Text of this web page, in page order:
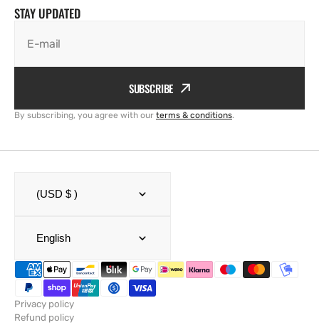
STAY UPDATED
E-mail
SUBSCRIBE
By subscribing, you agree with our terms & conditions.
(USD $ )
English
Privacy policy
Refund policy